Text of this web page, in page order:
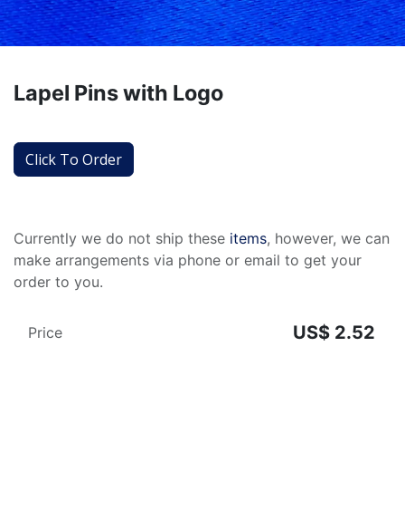
Lapel Pins with Logo
Click To Order
Currently we do not ship these items, however, we can
make arrangements via phone or email to get your
order to you.
Price US$ 2.52